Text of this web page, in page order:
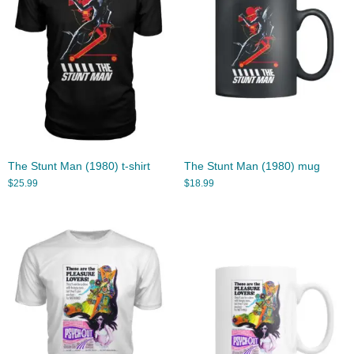
The Stunt Man (1980) t-shirt
$25.99
The Stunt Man (1980) mug
$18.99